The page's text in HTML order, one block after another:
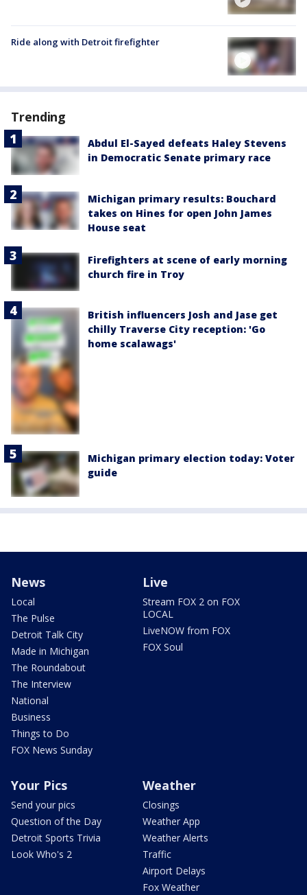
Ride along with Detroit firefighter
Trending
Abdul El-Sayed defeats Haley Stevens
in Democratic Senate primary race
Michigan primary results: Bouchard
takes on Hines for open John James
House seat
Firefighters at scene of early morning
church fire in Troy
British influencers Josh and Jase get
chilly Traverse City reception: 'Go
home scalawags'
Michigan primary election today: Voter
guide
News
Local
The Pulse
Detroit Talk City
Made in Michigan
The Roundabout
The Interview
National
Business
Things to Do
FOX News Sunday
Live
Stream FOX 2 on FOX
LOCAL
LiveNOW from FOX
FOX Soul
Your Pics
Send your pics
Question of the Day
Detroit Sports Trivia
Look Who's 2
Weather
Closings
Weather App
Weather Alerts
Traffic
Airport Delays
Fox Weather